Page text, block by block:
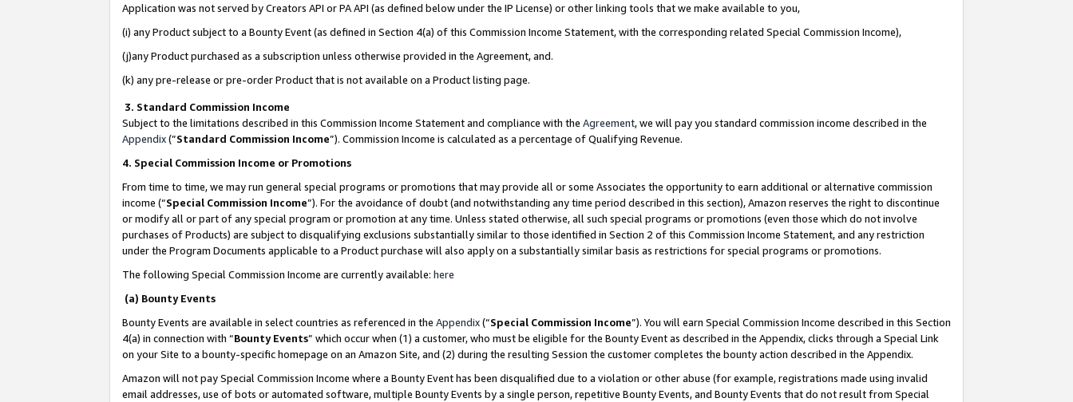
Application was not served by Creators API or PA API (as defined below under the IP License) or other linking tools that we make available to you,
(i) any Product subject to a Bounty Event (as defined in Section 4(a) of this Commission Income Statement, with the corresponding related Special Commission Income),
(j)any Product purchased as a subscription unless otherwise provided in the Agreement, and.
(k) any pre-release or pre-order Product that is not available on a Product listing page.
3. Standard Commission Income
Subject to the limitations described in this Commission Income Statement and compliance with the Agreement, we will pay you standard commission income described in the
Appendix(”Standard Commission Income”). Commission Income is calculated as a percentage of Qualifying Revenue.
4. Special Commission Income or Promotions
From time to time, we may run general special programs or promotions that may provide all or some Associates the opportunity to earn additional or alternative commission
income (“Special Commission Income”). For the avoidance of doubt (and notwithstanding any time period described in this section), Amazon reserves the right to discontinue
or modify all or part of any special program or promotion at any time. Unless stated otherwise, all such special programs or promotions (even those which do not involve
purchases of Products) are subject to disqualifying exclusions substantially similar to those identified in Section 2 of this Commission Income Statement, and any restriction
under the Program Documents applicable to a Product purchase will also apply on a substantially similar basis as restrictions for special programs or promotions.
The following Special Commission Income are currently available: here
(a) Bounty Events
Bounty Events are available in select countries as referenced in the Appendix(“Special Commission Income”). You will earn Special Commission Income described in this Section
4(a) in connection with “Bounty Events” which occur when (1) a customer, who must be eligible for the Bounty Event as described in the Appendix, clicks through a Special Link
on your Site to a bounty-specific homepage on an Amazon Site, and (2) during the resulting Session the customer completes the bounty action described in the Appendix.
Amazon will not pay Special Commission Income where a Bounty Event has been disqualified due to a violation or other abuse (for example, registrations made using invalid
email addresses, use of bots or automated software, multiple Bounty Events by a single person, repetitive Bounty Events, and Bounty Events that do not result from Special